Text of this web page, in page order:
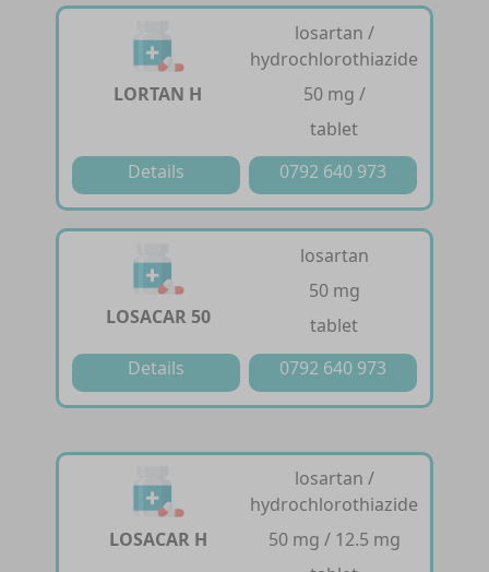
LORTAN H
losartan /
hydrochlorothiazide
50 mg /
tablet
Details
0792 640 973
LOSACAR 50
losartan
50 mg
tablet
Details
0792 640 973
LOSACAR H
losartan /
hydrochlorothiazide
50 mg / 12.5 mg